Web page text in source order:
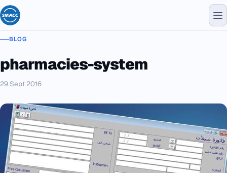
BLOG
pharmacies-system
29 Sept 2016